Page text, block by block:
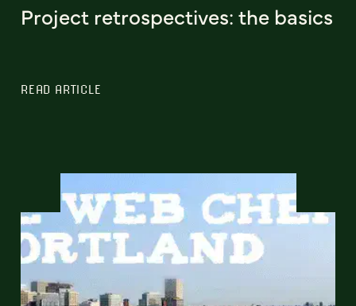
Project retrospectives: the basics
READ ARTICLE